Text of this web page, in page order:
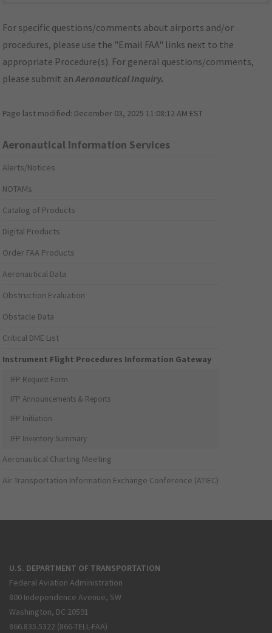
For specific questions/comments about airports and/or
procedures, please use the "Email FAA" links next to the
appropriate Procedure(s). For general questions/comments,
please submit anAeronautical Inquiry.
Page last modified: December 03, 2025 11:08:12 AM EST
Aeronautical Information Services
Alerts/Notices
NOTAMs
Catalog of Products
Digital Products
Order FAA Products
Aeronautical Data
Obstruction Evaluation
Obstacle Data
Critical DME List
Instrument Flight Procedures Information Gateway
IFP Request Form
IFP Announcements & Reports
IFP Initiation
IFP Inventory Summary
Aeronautical Charting Meeting
Air Transportation Information Exchange Conference (ATIEC)
U.S. DEPARTMENT OF TRANSPORTATION
Federal Aviation Administration
800 Independence Avenue, SW
Washington, DC 20591
866.835.5322 (866-TELL-FAA)